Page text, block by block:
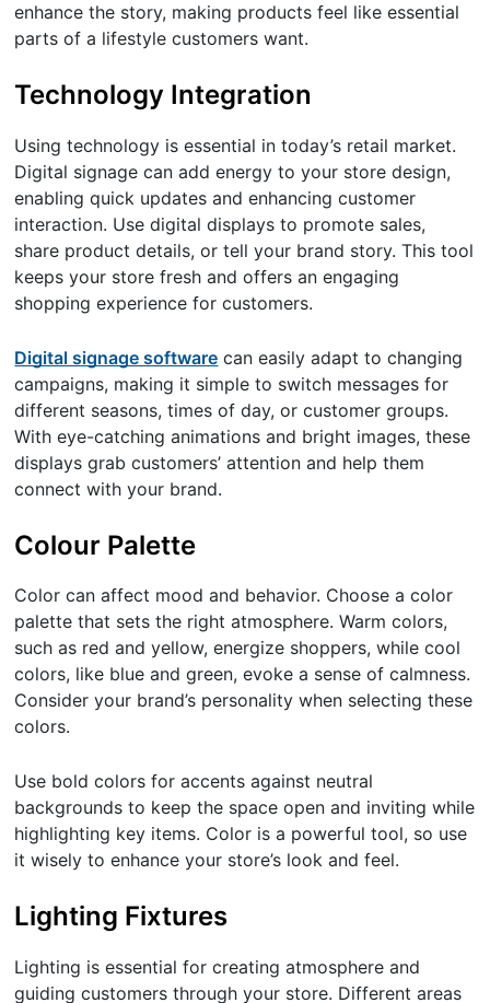
enhance the story, making products feel like essential
parts of a lifestyle customers want.
Technology Integration
Using technology is essential in today’s retail market.
Digital signage can add energy to your store design,
enabling quick updates and enhancing customer
interaction. Use digital displays to promote sales,
share product details, or tell your brand story. This tool
keeps your store fresh and offers an engaging
shopping experience for customers.
Digital signage software can easily adapt to changing
campaigns, making it simple to switch messages for
different seasons, times of day, or customer groups.
With eye-catching animations and bright images, these
displays grab customers’ attention and help them
connect with your brand.
Colour Palette
Color can affect mood and behavior. Choose a color
palette that sets the right atmosphere. Warm colors,
such as red and yellow, energize shoppers, while cool
colors, like blue and green, evoke a sense of calmness.
Consider your brand’s personality when selecting these
colors.
Use bold colors for accents against neutral
backgrounds to keep the space open and inviting while
highlighting key items. Color is a powerful tool, so use
it wisely to enhance your store’s look and feel.
Lighting Fixtures
Lighting is essential for creating atmosphere and
guiding customers through your store. Different areas